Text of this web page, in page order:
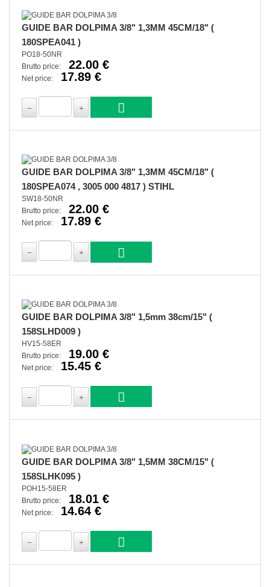
GUIDE BAR DOLPIMA 3/8" 1,3MM 45CM/18" (
180SPEA041 )
PO18-50NR
Brutto price:
22.00 €
Net price: 17.89 €
GUIDE BAR DOLPIMA 3/8" 1,3MM 45CM/18" (
180SPEA074 , 3005 000 4817 ) STIHL
SW18-50NR
Brutto price:
22.00 €
Net price: 17.89 €
GUIDE BAR DOLPIMA 3/8" 1,5mm 38cm/15" (
158SLHD009 )
HV15-58ER
Brutto price:
19.00 €
Net price: 15.45 €
GUIDE BAR DOLPIMA 3/8" 1,5MM 38CM/15" (
158SLHK095 )
POH15-58ER
Brutto price:
18.01 €
Net price: 14.64 €